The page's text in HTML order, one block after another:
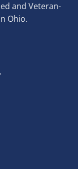
and Veteran-
Ohio.